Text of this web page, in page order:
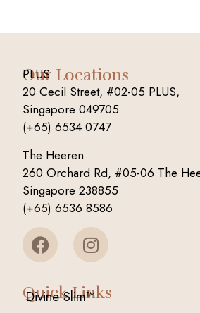
Our Locations
PLUS
20 Cecil Street, #02-05 PLUS,
Singapore 049705
(+65) 6534 0747
The Heeren
260 Orchard Rd, #05-06 The
Singapore 238855
(+65) 6536 8586
Quick Links
Divine Slim™